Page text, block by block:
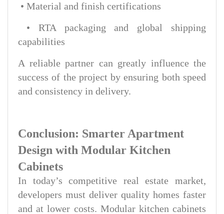
• Material and finish certifications
• RTA packaging and global shipping
capabilities
A reliable partner can greatly influence the
success of the project by ensuring both speed
and consistency in delivery.
Conclusion: Smarter Apartment
Design with Modular Kitchen
Cabinets
In today’s competitive real estate market,
developers must deliver quality homes faster
and at lower costs. Modular kitchen cabinets